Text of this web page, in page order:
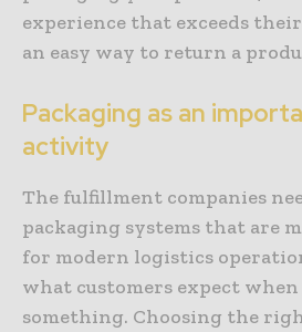
experience that exceeds
an easy way to return a
Packaging as an
activity
The fulfillment companies
packaging systems that are
for modern logistics
what customers expect
something. Choosing the